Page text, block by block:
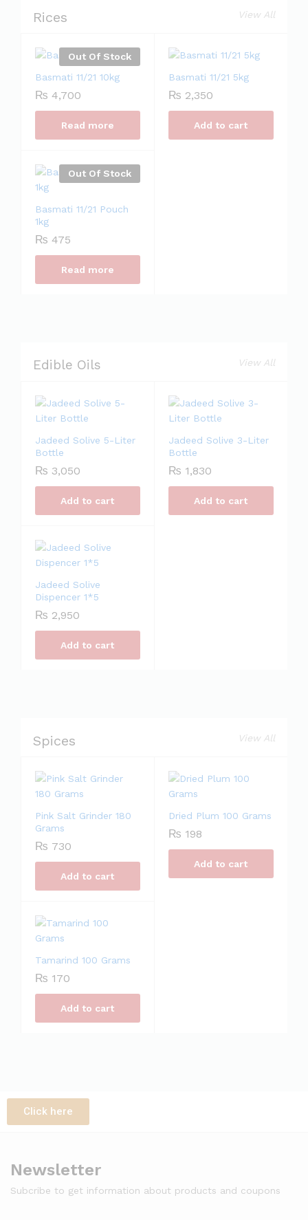
Rices View All
Out Of Stock
Basmati 11/21 10kg
₨ 4,700
Read more
Basmati 11/21 5kg
₨ 2,350
Add to cart
Out Of Stock
Basmati 11/21 Pouch
1kg
₨ 475
Read more
Edible Oils View All
Jadeed Solive 5-Liter
Bottle
₨ 3,050
Add to cart
Jadeed Solive 3-Liter
Bottle
₨ 1,830
Add to cart
Jadeed Solive
Dispencer 1*5
₨ 2,950
Add to cart
Spices View All
Pink Salt Grinder 180
Grams
₨ 730
Add to cart
Dried Plum 100 Grams
₨ 198
Add to cart
Tamarind 100 Grams
₨ 170
Add to cart
Click here
Newsletter
Subcribe to get information about products and coupons